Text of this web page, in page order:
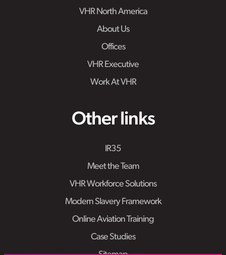
VHR North America
About Us
Offices
VHR Executive
Work At VHR
Other links
IR35
Meet the Team
VHR Workforce Solutions
Modern Slavery Framework
Online Aviation Training
Case Studies